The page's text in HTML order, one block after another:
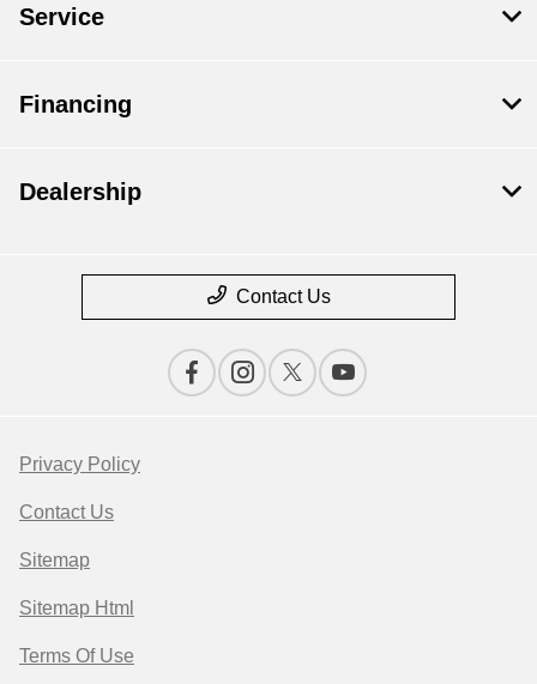
Service
Financing
Dealership
Contact Us
Privacy Policy
Contact Us
Sitemap
Sitemap Html
Terms Of Use